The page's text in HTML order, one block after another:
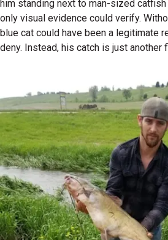
him standing next to man-sized
only visual evidence could verify.
blue cat could have been a legitimate
deny. Instead, his catch is just another